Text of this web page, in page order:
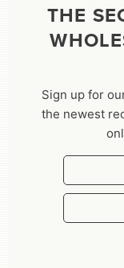
THE
Sign up for
the newest